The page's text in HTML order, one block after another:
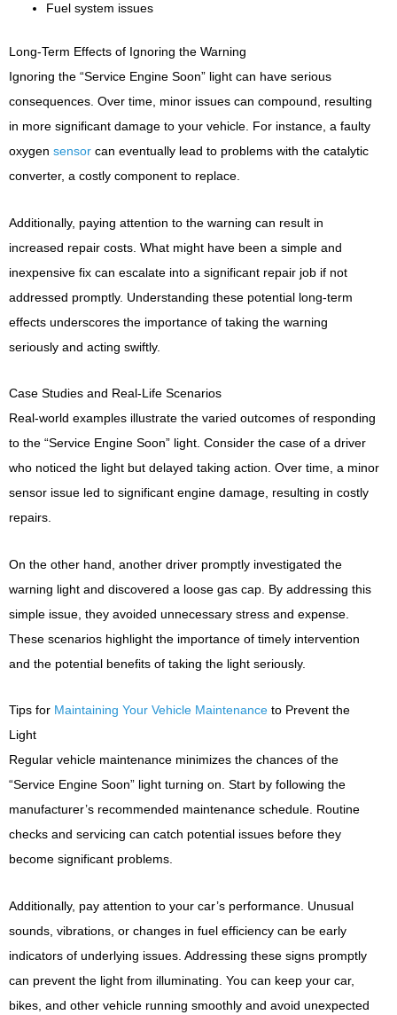
Fuel system issues
Long-Term Effects of Ignoring the Warning
Ignoring the “Service Engine Soon” light can have serious
consequences. Over time, minor issues can compound, resulting
in more significant damage to your vehicle. For instance, a faulty
oxygen sensor can eventually lead to problems with the catalytic
converter, a costly component to replace.
Additionally, paying attention to the warning can result in
increased repair costs. What might have been a simple and
inexpensive fix can escalate into a significant repair job if not
addressed promptly. Understanding these potential long-term
effects underscores the importance of taking the warning
seriously and acting swiftly.
Case Studies and Real-Life Scenarios
Real-world examples illustrate the varied outcomes of responding
to the “Service Engine Soon” light. Consider the case of a driver
who noticed the light but delayed taking action. Over time, a minor
sensor issue led to significant engine damage, resulting in costly
repairs.
On the other hand, another driver promptly investigated the
warning light and discovered a loose gas cap. By addressing this
simple issue, they avoided unnecessary stress and expense.
These scenarios highlight the importance of timely intervention
and the potential benefits of taking the light seriously.
Tips for Maintaining Your Vehicle Maintenance to Prevent the
Light
Regular vehicle maintenance minimizes the chances of the
“Service Engine Soon” light turning on. Start by following the
manufacturer’s recommended maintenance schedule. Routine
checks and servicing can catch potential issues before they
become significant problems.
Additionally, pay attention to your car’s performance. Unusual
sounds, vibrations, or changes in fuel efficiency can be early
indicators of underlying issues. Addressing these signs promptly
can prevent the light from illuminating. You can keep your car,
bikes, and other vehicle running smoothly and avoid unexpected